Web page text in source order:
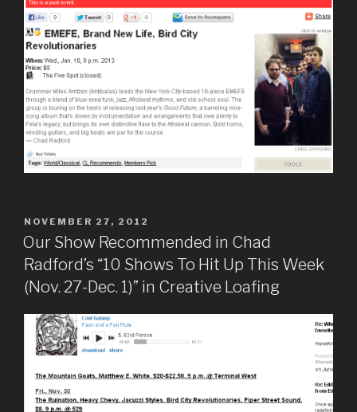
POSTED
ON
NOVEMBER 27, 2012
Our Show Recommended in Chad
Radford’s “10 Shows To Hit Up This Week
(Nov. 27-Dec. 1)” in Creative Loafing